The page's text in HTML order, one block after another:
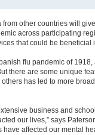
other countries will
across participating
that could be beneficial
flu pandemic of
there are some unique
has led to more
business and
our lives,” says
affected our mental